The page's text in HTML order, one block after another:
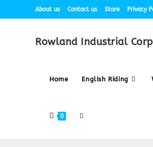
About us Contact us Store Privacy
Rowland Industrial
Home English Riding
0